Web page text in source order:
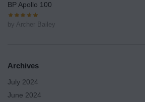
BP Apollo 100
by Archer Bailey
Archives
July 2024
June 2024